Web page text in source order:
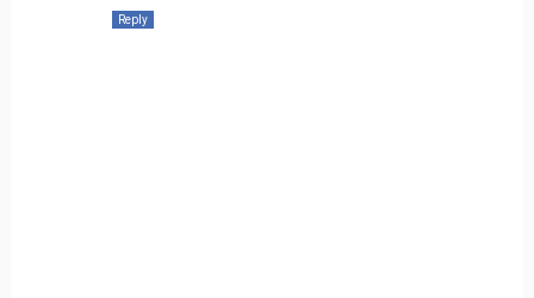
Reply